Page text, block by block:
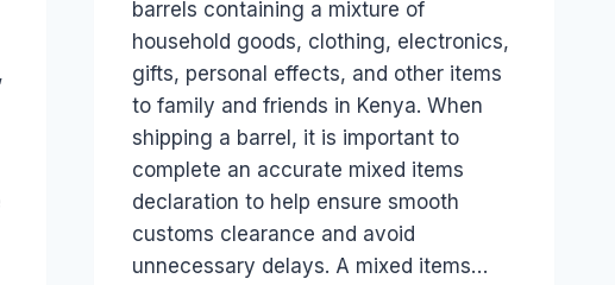
barrels containing a mixture of
household goods, clothing, electronics,
gifts, personal effects, and other items
to family and friends in Kenya. When
shipping a barrel, it is important to
complete an accurate mixed items
declaration to help ensure smooth
customs clearance and avoid
unnecessary delays. A mixed items…